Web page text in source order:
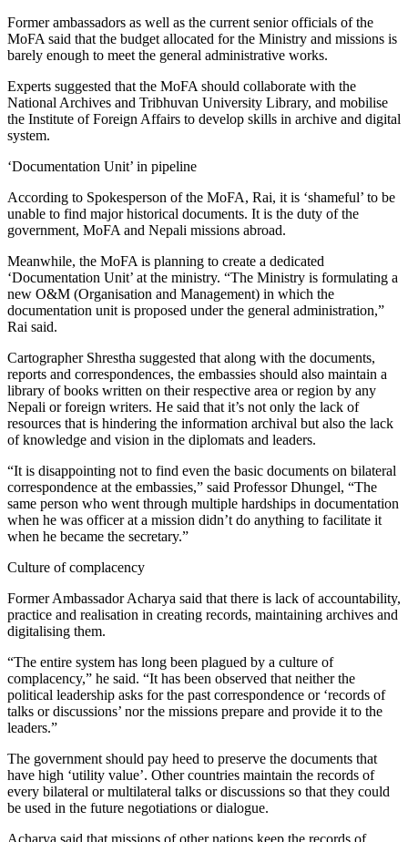
Former ambassadors as well as the current senior officials of the
MoFA said that the budget allocated for the Ministry and missions is
barely enough to meet the general administrative works.
Experts suggested that the MoFA should collaborate with the
National Archives and Tribhuvan University Library, and mobilise
the Institute of Foreign Affairs to develop skills in archive and digital
system.
‘Documentation Unit’ in pipeline
According to Spokesperson of the MoFA, Rai, it is ‘shameful’ to be
unable to find major historical documents. It is the duty of the
government, MoFA and Nepali missions abroad.
Meanwhile, the MoFA is planning to create a dedicated
‘Documentation Unit’ at the ministry. “The Ministry is formulating a
new O&M (Organisation and Management) in which the
documentation unit is proposed under the general administration,”
Rai said.
Cartographer Shrestha suggested that along with the documents,
reports and correspondences, the embassies should also maintain a
library of books written on their respective area or region by any
Nepali or foreign writers. He said that it’s not only the lack of
resources that is hindering the information archival but also the lack
of knowledge and vision in the diplomats and leaders.
“It is disappointing not to find even the basic documents on bilateral
correspondence at the embassies,” said Professor Dhungel, “The
same person who went through multiple hardships in documentation
when he was officer at a mission didn’t do anything to facilitate it
when he became the secretary.”
Culture of complacency
Former Ambassador Acharya said that there is lack of accountability,
practice and realisation in creating records, maintaining archives and
digitalising them.
“The entire system has long been plagued by a culture of
complacency,” he said. “It has been observed that neither the
political leadership asks for the past correspondence or ‘records of
talks or discussions’ nor the missions prepare and provide it to the
leaders.”
The government should pay heed to preserve the documents that
have high ‘utility value’. Other countries maintain the records of
every bilateral or multilateral talks or discussions so that they could
be used in the future negotiations or dialogue.
Acharya said that missions of other nations keep the records of